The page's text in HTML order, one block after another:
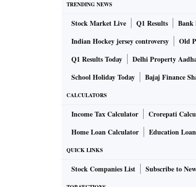
TRENDING NEWS
Stock Market Live Q1 Results Bank
Indian Hockey jersey controversy
Old
Q1 Results Today
Delhi Property
School Holiday Today
Bajaj Finance
CALCULATORS
Income Tax Calculator Crorepati
Home Loan Calculator
Education
QUICK LINKS
Stock Companies List Subscribe to